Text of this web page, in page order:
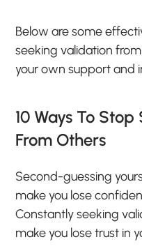
Below are some
seeking validation
your own support and
10 Ways To
From Others
Second-guessing
make you lose
Constantly seeking
make you lose trust in